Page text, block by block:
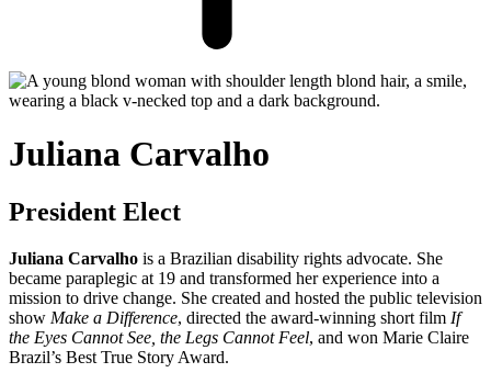
Juliana Carvalho
President Elect
Juliana Carvalho is a Brazilian disability rights advocate. She
became paraplegic at 19 and transformed her experience into a
mission to drive change. She created and hosted the public television
show Make a Difference, directed the award-winning short film If
the Eyes Cannot See, the Legs Cannot Feel, and won Marie Claire
Brazil’s Best True Story Award.